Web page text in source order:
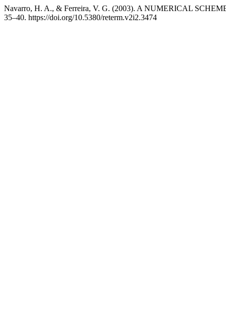
Navarro, H. A., & Ferreira, V. G. (2003). A NUMERICAL
35–40. https://doi.org/10.5380/reterm.v2i2.3474